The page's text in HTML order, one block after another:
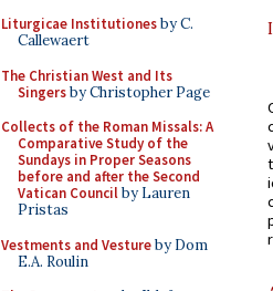
Liturgicae Institutionesby C.
Callewaert
The Christian West and Its
Singersby Christopher Page
Collects of the Roman Missals: A
Comparative Study of the
Sundays in Proper Seasons
before and after the Second
Vatican Councilby Lauren
Pristas
Vestments and Vestureby Dom
E.A. Roulin